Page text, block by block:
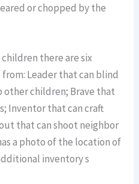
or chopped by the
there are six
Leader that can blind
other children; Brave that
Inventor that can craft
that can shoot neighbor
a photo of the location of
inventory s